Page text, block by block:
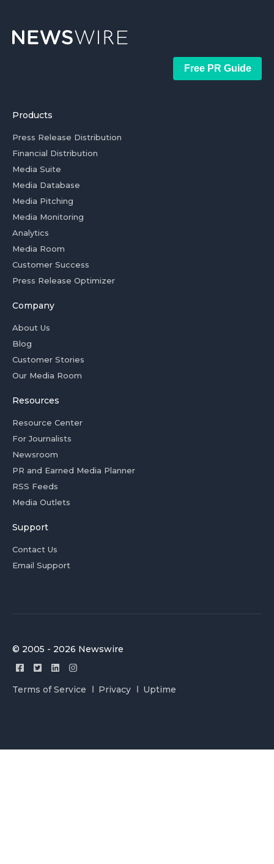
Free PR Guide
Products
Press Release Distribution
Financial Distribution
Media Suite
Media Database
Media Pitching
Media Monitoring
Analytics
Media Room
Customer Success
Press Release Optimizer
Company
About Us
Blog
Customer Stories
Our Media Room
Resources
Resource Center
For Journalists
Newsroom
PR and Earned Media Planner
RSS Feeds
Media Outlets
Support
Contact Us
Email Support
© 2005 - 2026 Newswire
Terms of Service Privacy Uptime